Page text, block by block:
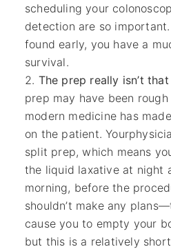
scheduling your
detection are so
found early, you have a
survival.
The prep really isn’t
prep may have been
modern medicine has
on the patient.
split prep, which means
the liquid laxative at night
morning, before the
shouldn’t make any
cause you to empty your
but this is a relatively